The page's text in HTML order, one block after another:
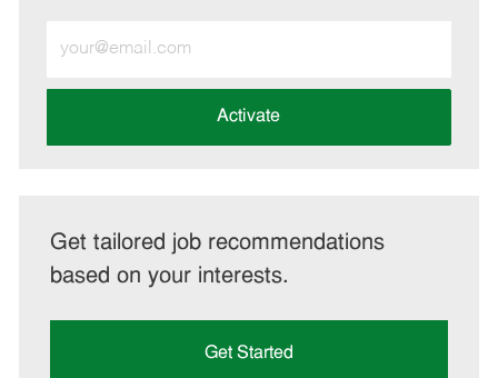
Email
address
Activate
Get tailored job recommendations
based on your interests.
Get Started